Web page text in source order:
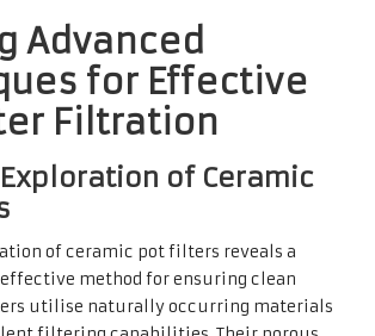
Advanced
for Effective
Filtration
of Ceramic
of ceramic pot filters reveals a
method for ensuring clean
utilise naturally occurring materials